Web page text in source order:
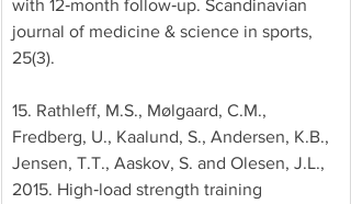
with 12‐month follow‐up. Scandinavian
journal of medicine & science in sports,
25(3).
15. Rathleff, M.S., Mølgaard, C.M.,
Fredberg, U., Kaalund, S., Andersen, K.B.,
Jensen, T.T., Aaskov, S. and Olesen, J.L.,
2015. High‐load strength training